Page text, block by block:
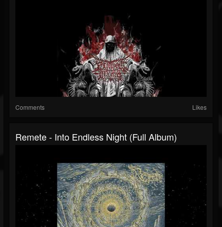
Comments Likes
Remete - Into Endless Night (Full Album)